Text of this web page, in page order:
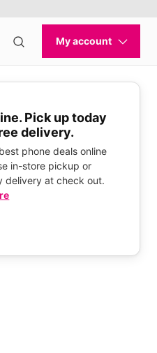
Pick up today
delivery.
phone deals online
in-store pickup or
delivery at check out.